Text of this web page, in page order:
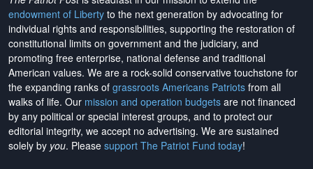
endowment of Liberty to the next generation by advocating for
individual rights and responsibilities, supporting the restoration of
constitutional limits on government and the judiciary, and
promoting free enterprise, national defense and traditional
American values. We are a rock-solid conservative touchstone for
the expanding ranks of grassroots Americans Patriots from all
walks of life. Our mission and operation budgets are not financed
by any political or special interest groups, and to protect our
editorial integrity, we accept no advertising. We are sustained
solely by you. Please support The Patriot Fund today!